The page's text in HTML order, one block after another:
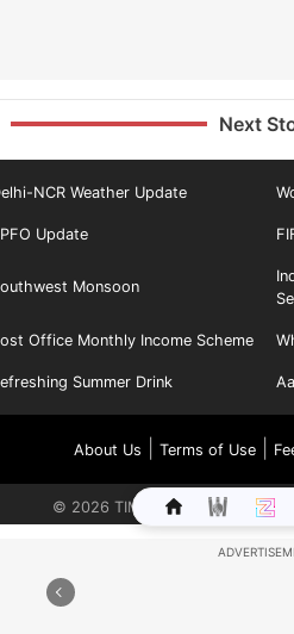
Next
NCR Weather Update
Update
Monsoon
Office Monthly Income Scheme
Summer Drink
About Us Terms of Use|
© 2026 TIMES INTERNET